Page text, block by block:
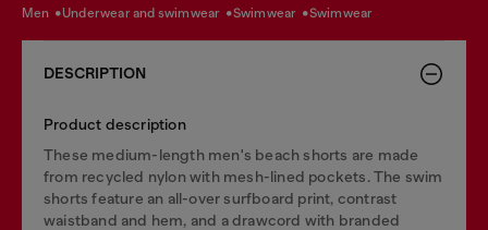
men underwear and swimwear swimwear swimwear
DESCRIPTION
Product description
These medium-length men's beach shorts are made
from recycled nylon with mesh-lined pockets. The swim
shorts feature an all-over surfboard print, contrast
waistband and hem, and a drawcord with branded